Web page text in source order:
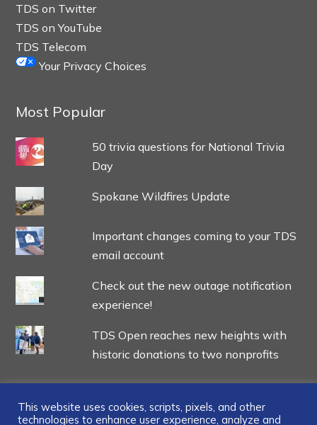
TDS on Twitter
TDS on YouTube
TDS Telecom
Your Privacy Choices
Most Popular
50 trivia questions for National Trivia
Day
Spokane Wildfires Update
Important changes coming to your TDS
email account
Check out the new outage notification
experience!
TDS Open reaches new heights with
historic donations to two nonprofits
This website uses cookies, scripts, pixels, and other
technologies to enhance user experience, analyze and